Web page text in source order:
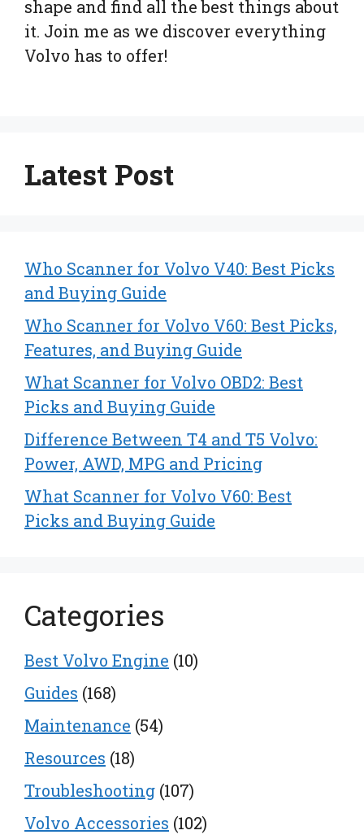
shape and find all the best things about
it. Join me as we discover everything
Volvo has to offer!
Latest Post
Who Scanner for Volvo V40: Best Picks
and Buying Guide
Who Scanner for Volvo V60: Best Picks,
Features, and Buying Guide
What Scanner for Volvo OBD2: Best
Picks and Buying Guide
Difference Between T4 and T5 Volvo:
Power, AWD, MPG and Pricing
What Scanner for Volvo V60: Best
Picks and Buying Guide
Categories
Best Volvo Engine (10)
Guides (168)
Maintenance (54)
Resources (18)
Troubleshooting (107)
Volvo Accessories (102)